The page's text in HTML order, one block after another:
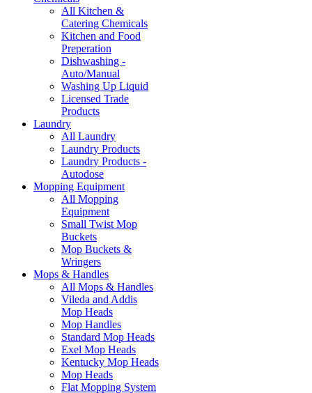
All Kitchen &
Catering Chemicals
Kitchen and Food
Preperation
Dishwashing -
Auto/Manual
Washing Up Liquid
Licensed Trade
Products
Laundry
All Laundry
Laundry Products
Laundry Products -
Autodose
Mopping Equipment
All Mopping
Equipment
Small Twist Mop
Buckets
Mop Buckets &
Wringers
Mops & Handles
All Mops & Handles
Vileda and Addis
Mop Heads
Mop Handles
Standard Mop Heads
Exel Mop Heads
Kentucky Mop Heads
Mop Heads
Flat Mopping System